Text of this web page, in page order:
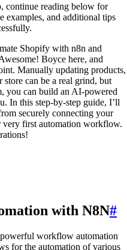
continue reading below for
examples, and additional tips
Shopify with n8n and
Boyce here, and
Manually updating products,
store can be a real grind, but
you can build an AI-powered
In this step-by-step guide, I’ll
securely connecting your
first automation workflow.
with N8N#
workflow automation
for the automation of various